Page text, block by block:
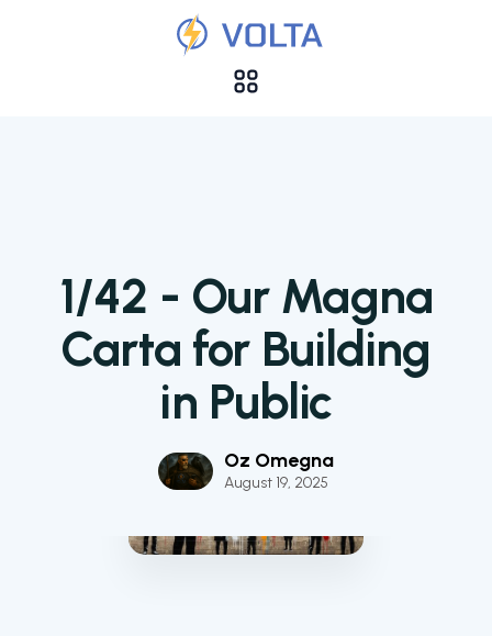
1/42 - Our Magna
Carta for Building
in Public
Oz Omegna
August 19, 2025